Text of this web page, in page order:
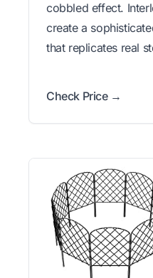
cobbled effect.
create a
that replicates real
Check Price →